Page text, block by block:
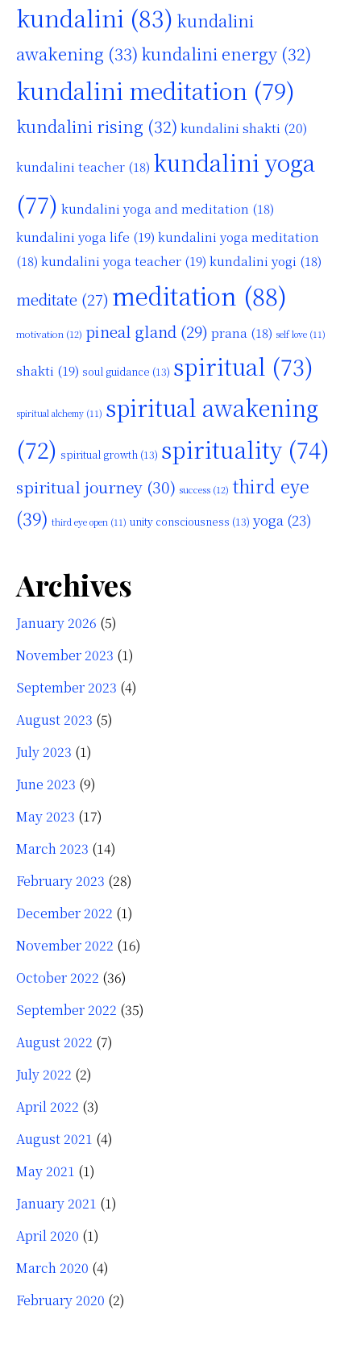
kundalini (83) kundalini
awakening (33) kundalini energy (32)
kundalini meditation (79)
kundalini rising (32) kundalini shakti (20)
kundalini teacher (18) kundalini yoga
(77) kundalini yoga and meditation (18)
kundalini yoga life (19) kundalini yoga meditation
(18) kundalini yoga teacher (19) kundalini yogi (18)
meditate (27) meditation (88)
motivation (12) pineal gland (29) prana (18) self love (11)
shakti (19) soul guidance (13) spiritual (73)
spiritual alchemy (11) spiritual awakening
(72) spiritual growth (13) spirituality(74)
spiritual journey (30) success (12) third eye
(39) third eye open (11) unity consciousness (13) yoga (23)
Archives
January 2026 (5)
November 2023 (1)
September 2023 (4)
August 2023 (5)
July 2023 (1)
June 2023 (9)
May 2023 (17)
March 2023 (14)
February 2023 (28)
December 2022 (1)
November 2022 (16)
October 2022 (36)
September 2022 (35)
August 2022 (7)
July 2022 (2)
April 2022 (3)
August 2021 (4)
May 2021 (1)
January 2021 (1)
April 2020 (1)
March 2020 (4)
February 2020 (2)